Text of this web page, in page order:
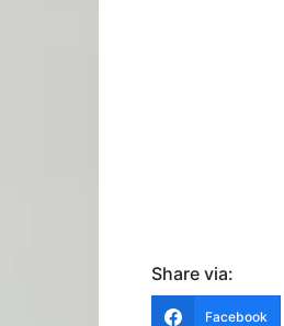
Share via:
Facebook